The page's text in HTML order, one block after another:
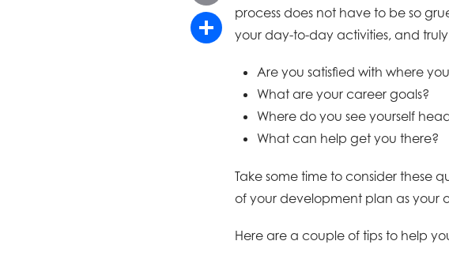
process does not have to be so
your day-to-day activities, and
Are you satisfied with where
What are your career goals?
Where do you see yourself
What can help get you there?
Take some time to consider these
of your development plan as your
Here are a couple of tips to help
Email